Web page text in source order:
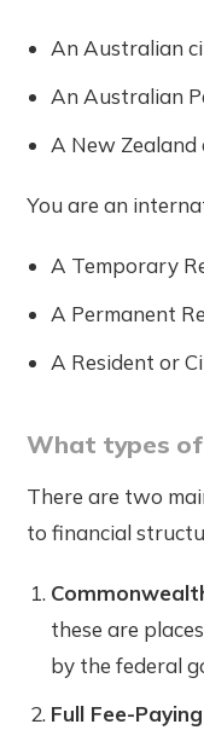
An Australian
An Australian
A New Zealand
You are an
A Temporary
A Permanent
A Resident or
What types of
There are two
to financial
these are
by the federal
Full Fee-